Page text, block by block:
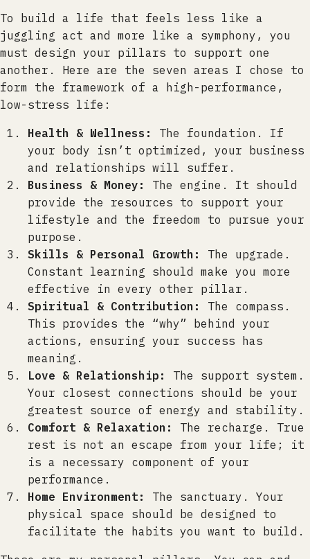
To build a life that feels less like a
juggling act and more like a symphony, you
must design your pillars to support one
another. Here are the seven areas I chose to
form the framework of a high-performance,
low-stress life:
Health & Wellness:
The foundation. If
your body isn’t optimized, your business
and relationships will suffer.
Business & Money:
The engine. It should
provide the resources to support your
lifestyle and the freedom to pursue your
purpose.
Skills & Personal Growth:
The upgrade.
Constant learning should make you more
effective in every other pillar.
Spiritual & Contribution:
The compass.
This provides the “why” behind your
actions, ensuring your success has
meaning.
Love & Relationship:
The support system.
Your closest connections should be your
greatest source of energy and stability.
Comfort & Relaxation:
The recharge. True
rest is not an escape from your life; it
is a necessary component of your
performance.
Home Environment:
The sanctuary. Your
physical space should be designed to
facilitate the habits you want to build.